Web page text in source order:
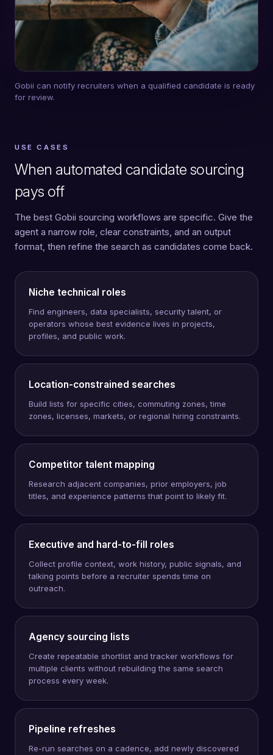
Gobii can notify recruiters when a qualified candidate is ready
for review.
USE CASES
When automated candidate sourcing
pays off
The best Gobii sourcing workflows are specific. Give the
agent a narrow role, clear constraints, and an output
format, then refine the search as candidates come back.
Niche technical roles
Find engineers, data specialists, security talent, or
operators whose best evidence lives in projects,
profiles, and public work.
Location-constrained searches
Build lists for specific cities, commuting zones, time
zones, licenses, markets, or regional hiring constraints.
Competitor talent mapping
Research adjacent companies, prior employers, job
titles, and experience patterns that point to likely fit.
Executive and hard-to-fill roles
Collect profile context, work history, public signals, and
talking points before a recruiter spends time on
outreach.
Agency sourcing lists
Create repeatable shortlist and tracker workflows for
multiple clients without rebuilding the same search
process every week.
Pipeline refreshes
Re-run searches on a cadence, add newly discovered